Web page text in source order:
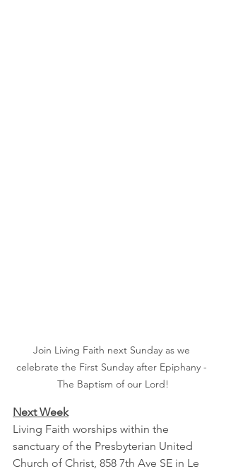
Join Living Faith next Sunday as we
celebrate the First Sunday after Epiphany -
The Baptism of our Lord!
Next Week
Living Faith worships within the
sanctuary of the Presbyterian United
Church of Christ, 858 7th Ave SE in Le